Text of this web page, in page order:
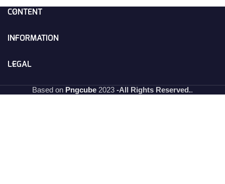
CONTENT
INFORMATION
LEGAL
Based on Pngcube 2023 -All Rights Reserved..